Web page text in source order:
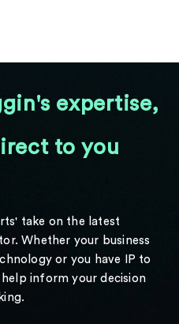
expertise,
to you
take on the latest
Whether your business
or you have IP to
inform your decision